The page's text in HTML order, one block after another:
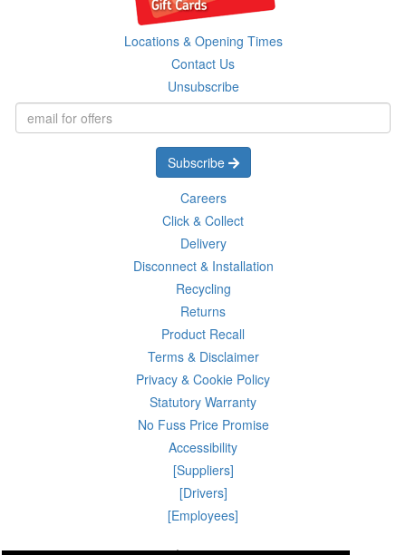
Locations & Opening Times
Contact Us
Unsubscribe
Subscribe
Careers
Click & Collect
Delivery
Disconnect & Installation
Recycling
Returns
Product Recall
Terms & Disclaimer
Privacy & Cookie Policy
Statutory Warranty
No Fuss Price Promise
Accessibility
[Suppliers]
[Drivers]
[Employees]
08 Aug 2026 00:56:51